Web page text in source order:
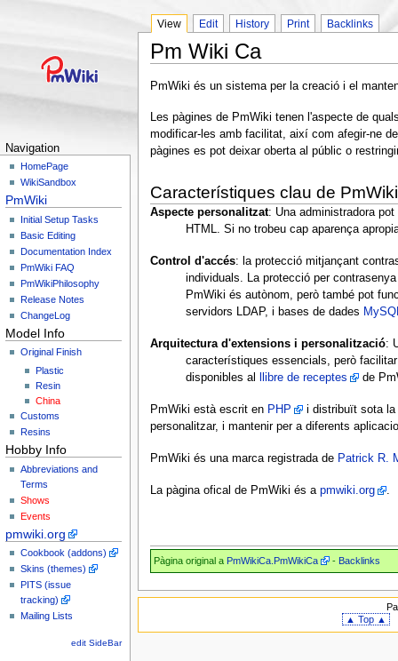
Navigation
HomePage
WikiSandbox
PmWiki
Initial Setup Tasks
Basic Editing
Documentation Index
PmWiki FAQ
PmWikiPhilosophy
Release Notes
ChangeLog
Model Info
Original Finish
Plastic
Resin
China
Customs
Resins
Hobby Info
Abbreviations and
Terms
Shows
Events
pmwiki.org
Cookbook (addons)
Skins (themes)
PITS (issue
tracking)
Mailing Lists
edit SideBar
View Edit History Print Backlinks
Pm Wiki Ca
PmWiki és un sistema per la creació i el
Les pàgines de PmWiki tenen l'aspecte de
modificar-les amb facilitat, així com afegir-ne
pàgines es pot deixar oberta al públic o
Característiques clau de PmWiki
Aspecte personalitzat: Una administradora
HTML. Si no trobeu cap aparença
Control d'accés: la protecció mitjançant
individuals. La protecció per
PmWiki és autònom, però també pot
servidors LDAP, i bases de dades
Arquitectura d'extensions i personalització:
característiques essencials, però
disponibles al
llibre de receptes de
PmWiki està escrit en PHP
i distribuït sota
personalitzar, i mantenir per a diferents
PmWiki és una marca registrada de Patrick R.
La pàgina ofical de PmWiki és a pmwiki.org .
Pàgina original a PmWikiCa.PmWikiCa - Backlinks
▲ Top ▲